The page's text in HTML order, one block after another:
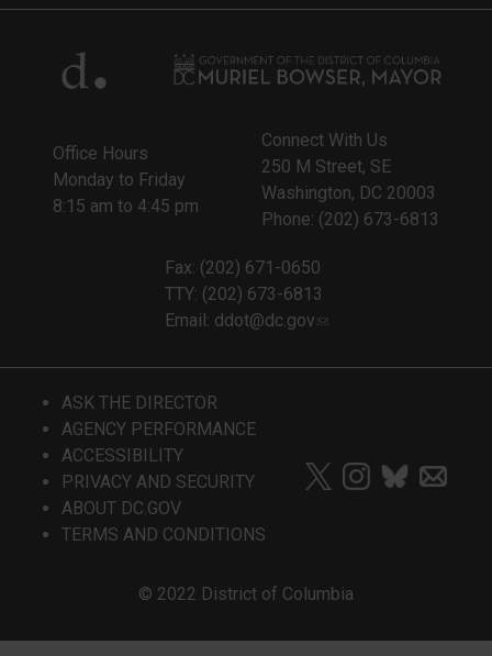
Office Hours
Monday to Friday
8:15 am to 4:45 pm
Connect With Us
250 M Street, SE
Washington, DC 20003
Phone: (202) 673-6813
Fax: (202) 671-0650
TTY: (202) 673-6813
Email: ddot@dc.gov
ASK THE DIRECTOR
AGENCY PERFORMANCE
ACCESSIBILITY
PRIVACY AND SECURITY
ABOUT DC.GOV
TERMS AND CONDITIONS
© 2022 District of Columbia